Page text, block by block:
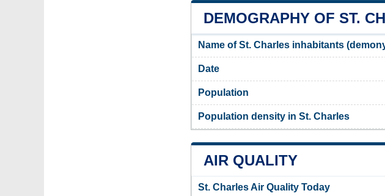
DEMOGRAPHY OF ST.
Name of St. Charles inhabitants
Date
Population
Population density in St. Charles
AIR QUALITY
St. Charles Air Quality Today